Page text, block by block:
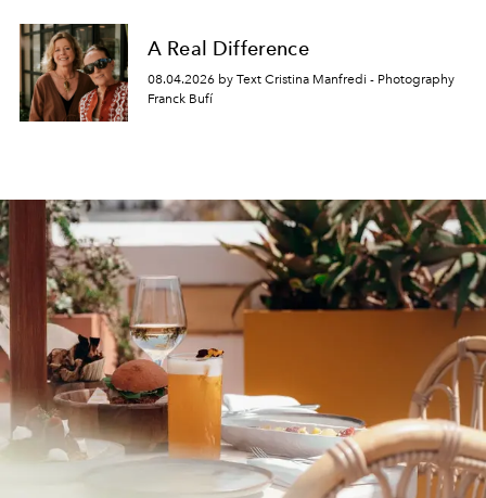
A Real Difference
08.04.2026 by Text Cristina Manfredi - Photography
Franck Bufí